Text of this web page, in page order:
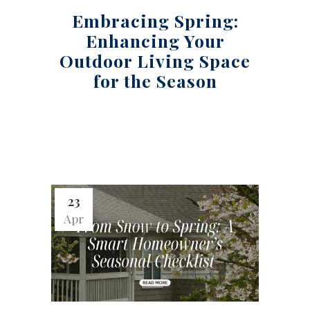
Embracing Spring:
Enhancing Your
Outdoor Living Space
for the Season
23
Apr